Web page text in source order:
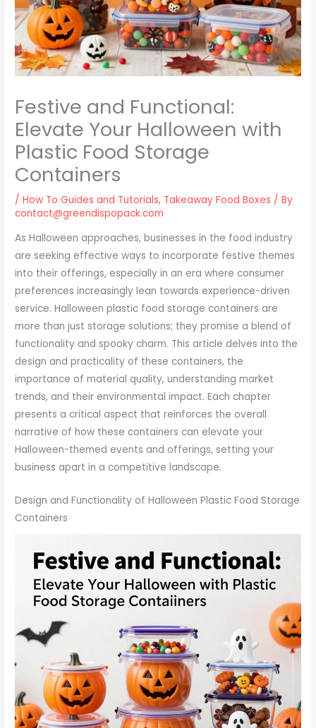
Festive and Functional:
Elevate Your Halloween with
Plastic Food Storage
Containers
/How To Guides and Tutorials, Takeaway Food Boxes / By
contact@greendispopack.com
As Halloween approaches, businesses in the food industry
are seeking effective ways to incorporate festive themes
into their offerings, especially in an era where consumer
preferences increasingly lean towards experience-driven
service. Halloween plastic food storage containers are
more than just storage solutions; they promise a blend of
functionality and spooky charm. This article delves into the
design and practicality of these containers, the
importance of material quality, understanding market
trends, and their environmental impact. Each chapter
presents a critical aspect that reinforces the overall
narrative of how these containers can elevate your
Halloween-themed events and offerings, setting your
business apart in a competitive landscape.
Design and Functionality of Halloween Plastic Food Storage
Containers